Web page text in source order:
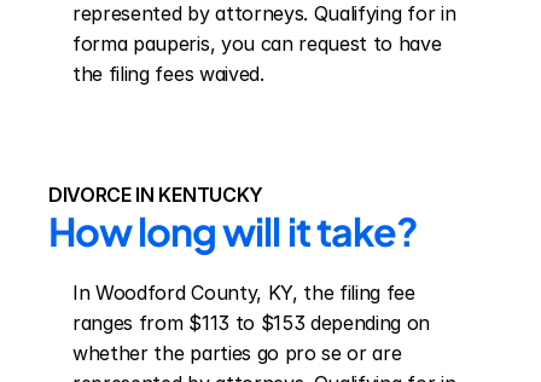
represented by attorneys. Qualifying for in
forma pauperis, you can request to have
the filing fees waived.
DIVORCE IN KENTUCKY
How long will it take?
In Woodford County, KY, the filing fee
ranges from $113 to $153 depending on
whether the parties go pro se or are